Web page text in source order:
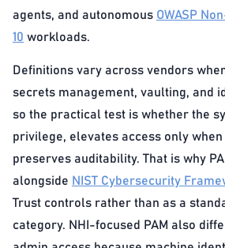
agents, and autonomous OWASP
10 workloads.
Definitions vary across vendors
secrets management, vaulting, and
so the practical test is whether the
privilege, elevates access only when
preserves auditability. That is why
alongside NIST Cybersecurity
Trust controls rather than as a
category. NHI-focused PAM also